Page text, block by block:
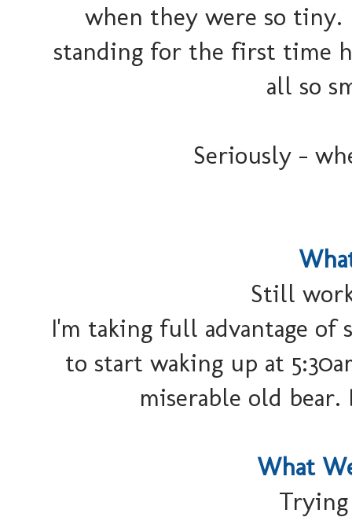
when they were so tiny.
standing for the first time
all so
Seriously -
Still
I'm taking full advantage
to start waking up at
miserable old
What